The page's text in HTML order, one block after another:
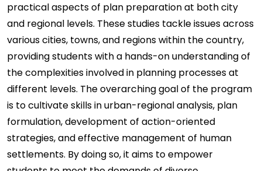
practical aspects of plan preparation at both city
and regional levels. These studies tackle issues across
various cities, towns, and regions within the country,
providing students with a hands-on understanding of
the complexities involved in planning processes at
different levels. The overarching goal of the program
is to cultivate skills in urban-regional analysis, plan
formulation, development of action-oriented
strategies, and effective management of human
settlements. By doing so, it aims to empower